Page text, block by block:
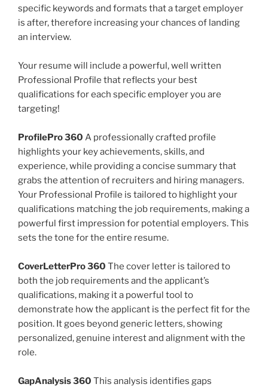
specific keywords and formats that a target employer
is after, therefore increasing your chances of landing
an interview.
Your resume will include a powerful, well written
Professional Profile that reflects your best
qualifications for each specific employer you are
targeting!
ProfilePro 360 A professionally crafted profile
highlights your key achievements, skills, and
experience, while providing a concise summary that
grabs the attention of recruiters and hiring managers.
Your Professional Profile is tailored to highlight your
qualifications matching the job requirements, making a
powerful first impression for potential employers. This
sets the tone for the entire resume.
CoverLetterPro 360 The cover letter is tailored to
both the job requirements and the applicant’s
qualifications, making it a powerful tool to
demonstrate how the applicant is the perfect fit for the
position. It goes beyond generic letters, showing
personalized, genuine interest and alignment with the
role.
GapAnalysis 360 This analysis identifies gaps